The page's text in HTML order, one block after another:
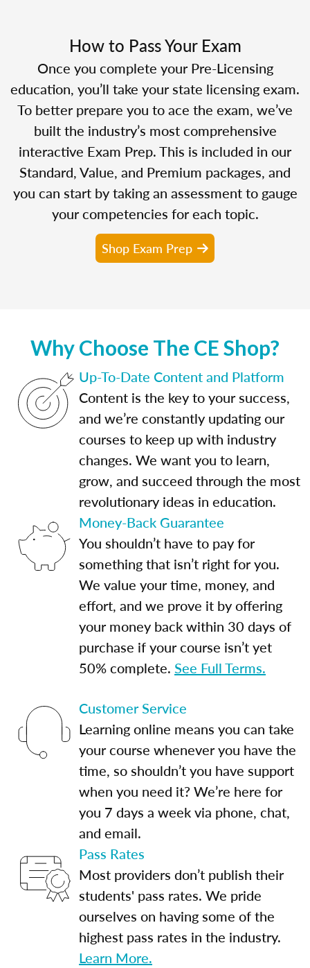
How to Pass Your Exam
Once you complete your Pre-Licensing
education, you’ll take your state licensing exam.
To better prepare you to ace the exam, we’ve
built the industry’s most comprehensive
interactive Exam Prep. This is included in our
Standard, Value, and Premium packages, and
you can start by taking an assessment to gauge
your competencies for each topic.
Shop Exam Prep
Why Choose The CE Shop?
Up-To-Date Content and Platform
Content is the key to your success,
and we’re constantly updating our
courses to keep up with industry
changes. We want you to learn,
grow, and succeed through the most
revolutionary ideas in education.
Money-Back Guarantee
You shouldn’t have to pay for
something that isn’t right for you.
We value your time, money, and
effort, and we prove it by offering
your money back within 30 days of
purchase if your course isn’t yet
50% complete. See Full Terms.
Customer Service
Learning online means you can take
your course whenever you have the
time, so shouldn’t you have support
when you need it? We’re here for
you 7 days a week via phone, chat,
and email.
Pass Rates
Most providers don’t publish their
students' pass rates. We pride
ourselves on having some of the
highest pass rates in the industry.
Learn More.